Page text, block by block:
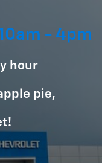
- 4pm
hour
pie,